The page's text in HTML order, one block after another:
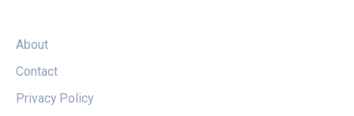
About
Contact
Privacy Policy